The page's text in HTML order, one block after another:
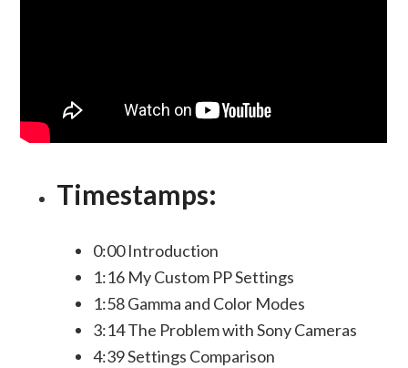
Timestamps:
0:00 Introduction
1:16 My Custom PP Settings
1:58 Gamma and Color Modes
3:14 The Problem with Sony Cameras
4:39 Settings Comparison